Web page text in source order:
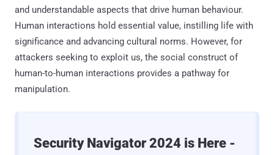
and understandable aspects that drive human behaviour.
Human interactions hold essential value, instilling life with
significance and advancing cultural norms. However, for
attackers seeking to exploit us, the social construct of
human-to-human interactions provides a pathway for
manipulation.
Security Navigator 2024 is Here -